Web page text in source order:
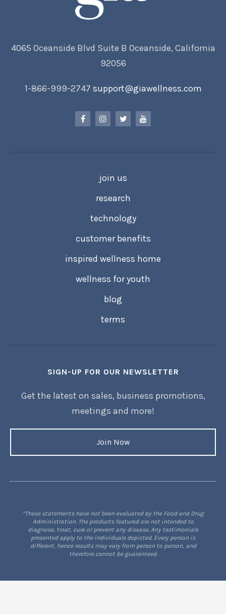
4065 Oceanside Blvd Suite B Oceanside, California
92056
1-866-999-2747 support@giawellness.com
join us
research
technology
customer benefits
inspired wellness home
wellness for youth
blog
terms
SIGN-UP FOR OUR NEWSLETTER
Get the latest on sales, business promotions,
meetings and more!
Join Now
*These statements have not been evaluated by the Food and Drug
Administration. The products featured are not intended to
diagnose, treat, cure or prevent any disease. Any testimonials
presented apply to the individuals depicted. Every person is
different, hence results may vary from person to person, and
therefore cannot be guaranteed.